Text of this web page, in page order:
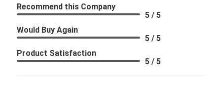
Recommend this Company
5 / 5
Would Buy Again
5 / 5
Product Satisfaction
5 / 5